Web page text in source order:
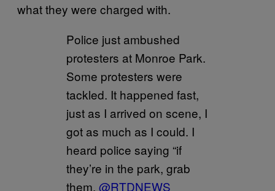
what they were charged with.
Police just ambushed
protesters at Monroe Park.
Some protesters were
tackled. It happened fast,
just as I arrived on scene, I
got as much as I could. I
heard police saying “if
they’re in the park, grab
them. @RTDNEWS